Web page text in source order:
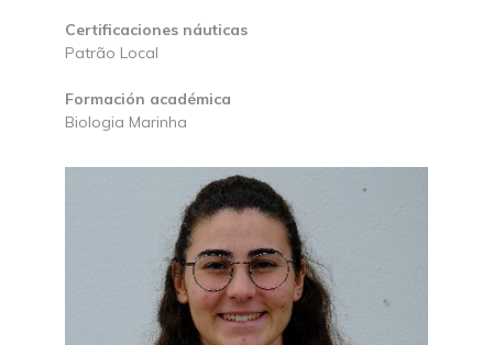
Certificaciones náuticas
Patrão Local
Formación académica
Biologia Marinha